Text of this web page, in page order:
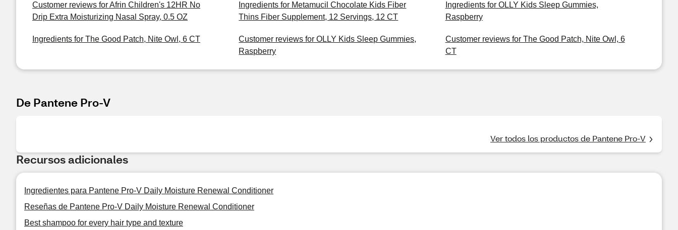
Customer reviews for Afrin Children's 12HR No
Drip Extra Moisturizing Nasal Spray, 0.5 OZ
Ingredients for Metamucil Chocolate Kids Fiber
Thins Fiber Supplement, 12 Servings, 12 CT
Ingredients for OLLY Kids Sleep Gummies,
Raspberry
Ingredients for The Good Patch, Nite Owl, 6 CT
Customer reviews for OLLY Kids Sleep Gummies,
Raspberry
Customer reviews for The Good Patch, Nite Owl, 6
CT
De Pantene Pro-V
Ver todos los productos de Pantene Pro-V
Recursos adicionales
Ingredientes para Pantene Pro-V Daily Moisture Renewal Conditioner
Reseñas de Pantene Pro-V Daily Moisture Renewal Conditioner
Best shampoo for every hair type and texture